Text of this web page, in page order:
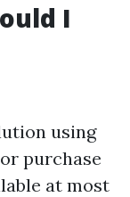
I
using
purchase
at most